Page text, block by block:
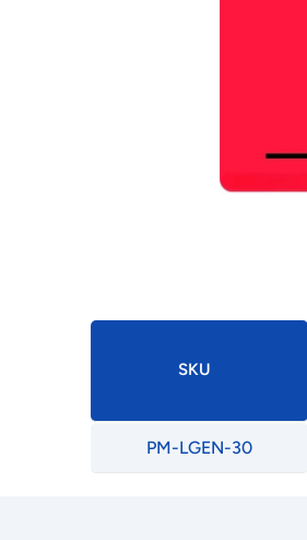
SKU
PM-LGEN-30